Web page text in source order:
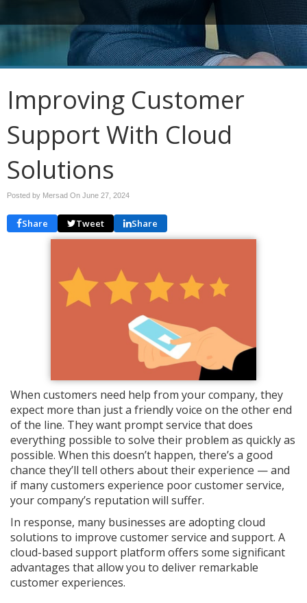
Improving Customer
Support With Cloud
Solutions
Posted by Mersad On June 27, 2024
Share Tweet Share
When customers need help from your company, they
expect more than just a friendly voice on the other end
of the line. They want prompt service that does
everything possible to solve their problem as quickly as
possible. When this doesn’t happen, there’s a good
chance they’ll tell others about their experience — and
if many customers experience poor customer service,
your company’s reputation will suffer.
In response, many businesses are adopting cloud
solutions to improve customer service and support. A
cloud-based support platform offers some significant
advantages that allow you to deliver remarkable
customer experiences.